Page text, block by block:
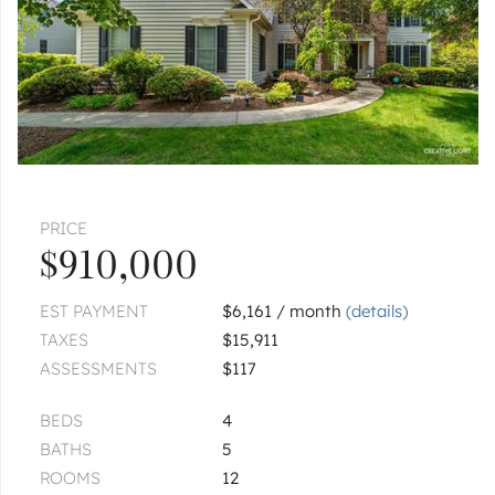
PRICE
$910,000
EST PAYMENT $6,161 / month(details)
TAXES
$15,911
ASSESSMENTS
$117
BEDS
4
BATHS
5
ROOMS
12